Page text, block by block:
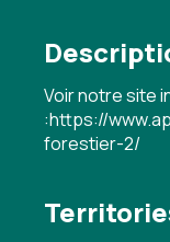
Voir notre site
:https://
forestier-2/